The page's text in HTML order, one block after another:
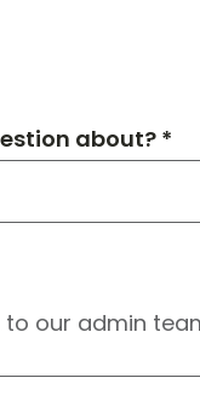
about? *
our admin